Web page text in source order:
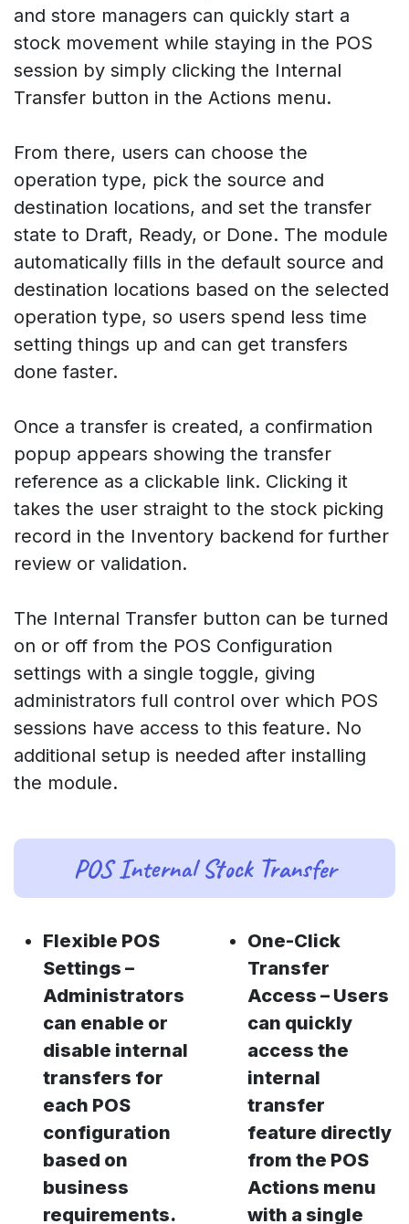
and store managers can quickly start a
stock movement while staying in the POS
session by simply clicking the Internal
Transfer button in the Actions menu.
From there, users can choose the
operation type, pick the source and
destination locations, and set the transfer
state to Draft, Ready, or Done. The module
automatically fills in the default source and
destination locations based on the selected
operation type, so users spend less time
setting things up and can get transfers
done faster.
Once a transfer is created, a confirmation
popup appears showing the transfer
reference as a clickable link. Clicking it
takes the user straight to the stock picking
record in the Inventory backend for further
review or validation.
The Internal Transfer button can be turned
on or off from the POS Configuration
settings with a single toggle, giving
administrators full control over which POS
sessions have access to this feature. No
additional setup is needed after installing
the module.
POS Internal Stock Transfer
Flexible POS
Settings –
Administrators
can enable or
disable internal
transfers for
each POS
configuration
based on
business
requirements.
One-Click
Transfer
Access – Users
can quickly
access the
internal
transfer
feature directly
from the POS
Actions menu
with a single